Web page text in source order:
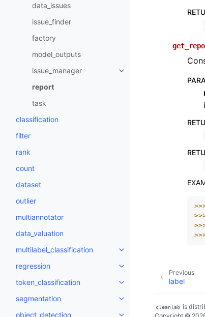
data_issues
issue_finder
factory
model_outputs
issue_manager
Toggle navigation of
report
task
classification
filter
rank
count
dataset
outlier
multiannotator
data_valuation
multilabel_classification
Toggle navigation of
regression
Toggle navigation of
token_classification
Toggle navigation of
segmentation
Toggle navigation of
object_detection
Previous
label
cleanlab is